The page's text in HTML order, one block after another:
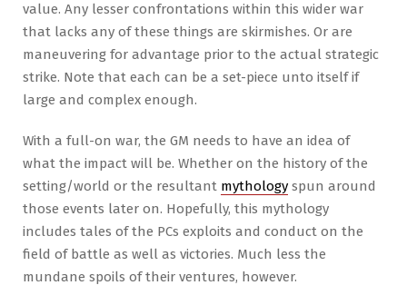
value. Any lesser confrontations within this wider war
that lacks any of these things are skirmishes. Or are
maneuvering for advantage prior to the actual strategic
strike. Note that each can be a set-piece unto itself if
large and complex enough.
With a full-on war, the GM needs to have an idea of
what the impact will be. Whether on the history of the
setting/world or the resultant mythology spun around
those events later on. Hopefully, this mythology
includes tales of the PCs exploits and conduct on the
field of battle as well as victories. Much less the
mundane spoils of their ventures, however.